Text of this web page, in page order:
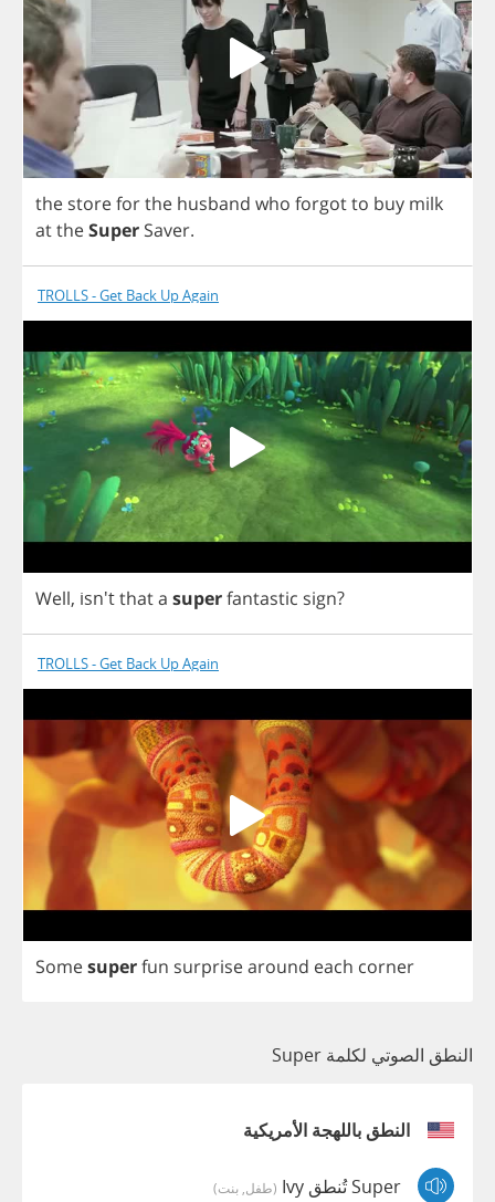
the storeforthe husband who forgotto buy milk
attheSuper Saver.
TROLLS - Get Back Up Again
Well, isn'tthata superfantastic sign?
TROLLS - Get Back Up Again
Somesuperfun surprisearound each corner
النطق الصوتي لكلمة Super
النطق باللهجة الأمريكية
Super تُنطق Ivy (طفل, بنت)